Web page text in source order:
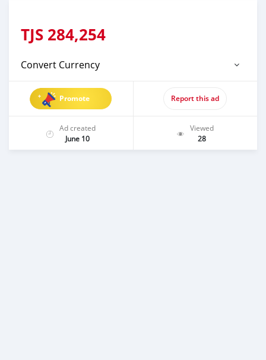
TJS 284,254
Convert Currency
Promote Report this ad
Ad created
June 10
Viewed
28